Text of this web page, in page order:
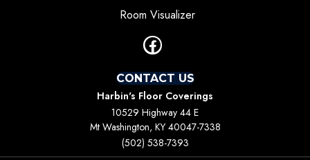
Room Visualizer
CONTACT US
Harbin's Floor Coverings
10529 Highway 44 E
Mt Washington, KY 40047-7338
(502) 538-7393